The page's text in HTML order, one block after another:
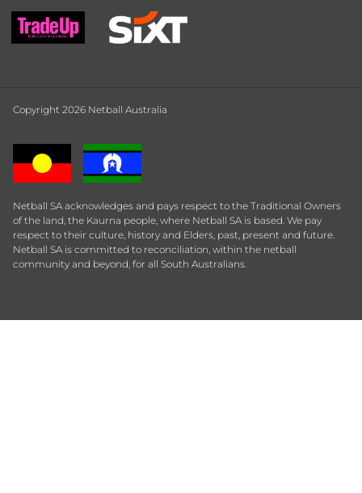
Copyright 2026 Netball Australia
Netball SA acknowledges and pays respect to the Traditional Owners
of the land, the Kaurna people, where Netball SA is based. We pay
respect to their culture, history and Elders, past, present and future.
Netball SA is committed to reconciliation, within the netball
community and beyond, for all South Australians.